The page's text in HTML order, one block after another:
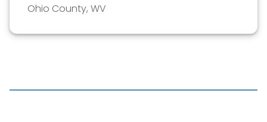
Ohio County, WV